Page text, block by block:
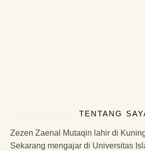
TENTANG
Zezen Zaenal Mutaqin lahir di
Sekarang mengajar di Universitas